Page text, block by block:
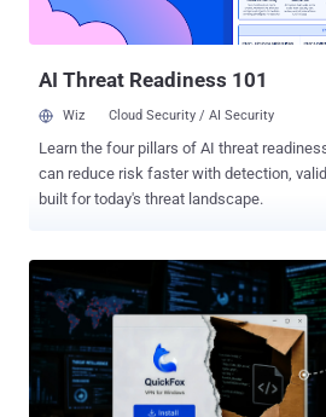
Technology Officer, said. "Uploaded to
and never touched again, this obscure
AI Threat Readiness 101
Wiz Cloud Security / AI Security
Learn the four pillars of AI threat
can reduce risk faster with detection,
built for today's threat landscape.